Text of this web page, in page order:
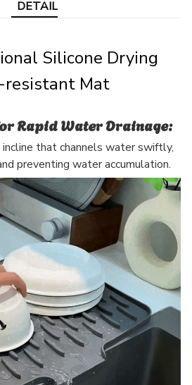
DETAIL
Silicone Drying
resistant Mat
Rapid Water Drainage:
that channels water swiftly,
preventing water accumulation.